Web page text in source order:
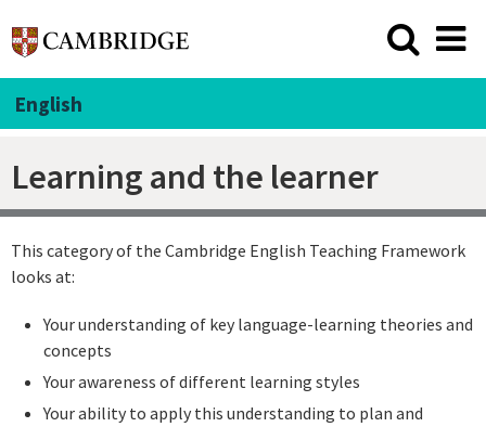
English
Learning and the learner
This category of the Cambridge English Teaching Framework
looks at:
Your understanding of key language-learning theories and
concepts
Your awareness of different learning styles
Your ability to apply this understanding to plan and